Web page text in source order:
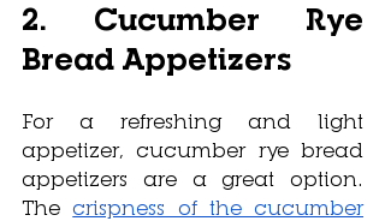
2. Cucumber Rye
Bread Appetizers
For a refreshing and light
appetizer, cucumber rye bread
appetizers are a great option.
The crispness of the cucumber